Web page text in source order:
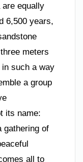
equally
6,500 years,
meters
such a way
a group
its name:
gathering of
all to